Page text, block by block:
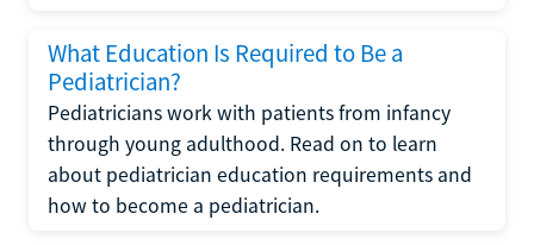
What Education Is Required to Be a
Pediatrician?
Pediatricians work with patients from infancy
through young adulthood. Read on to learn
about pediatrician education requirements and
how to become a pediatrician.